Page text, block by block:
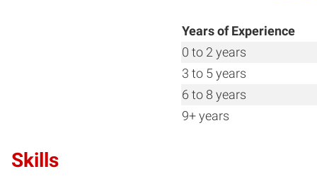
Years of Experience
0 to 2 years
3 to 5 years
6 to 8 years
9+ years
Skills